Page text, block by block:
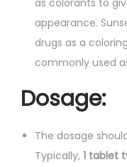
appearance.
drugs as a
commonly used
Dosage:
The dosage
Typically, 1 tablet